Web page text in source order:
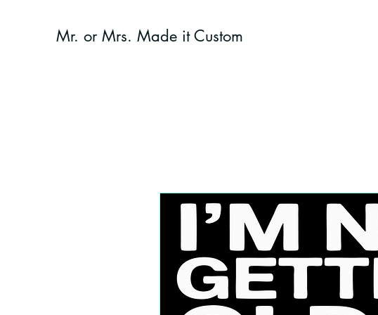
Mr. or Mrs. Made it Custom